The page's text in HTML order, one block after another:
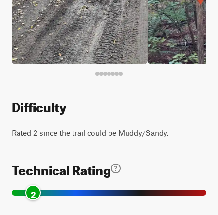
Difficulty
Rated 2 since the trail could be Muddy/Sandy.
Technical Rating
2